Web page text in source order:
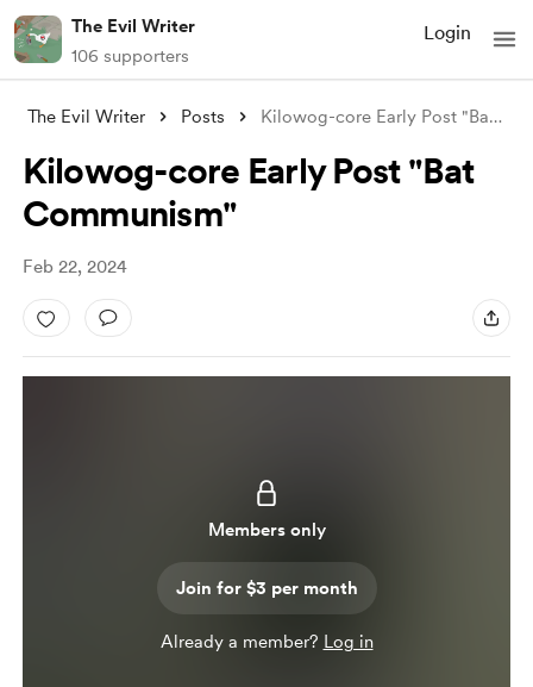
The Evil Writer
106 supporters
Login
The Evil Writer Posts Kilowog-core Early Post "Bat Commun
Kilowog-core Early Post "Bat
Communism"
Feb 22, 2024
Members only
Join for $3 per month
Already a member? Log in